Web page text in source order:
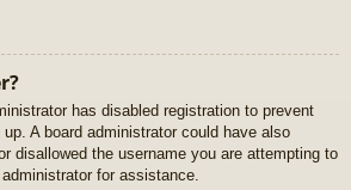
has disabled registration to prevent
A board administrator could have also
disallowed the username you are attempting to
for assistance.